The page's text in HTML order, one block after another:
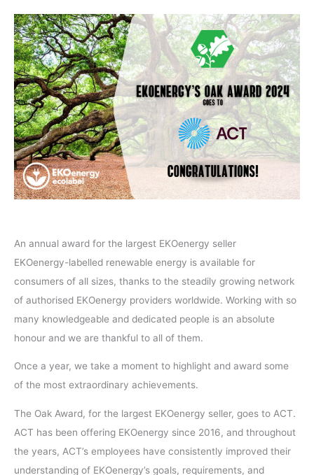
An annual award for the largest EKOenergy seller
EKOenergy-labelled renewable energy is available for
consumers of all sizes, thanks to the steadily growing network
of authorised EKOenergy providers worldwide. Working with so
many knowledgeable and dedicated people is an absolute
honour and we are thankful to all of them.
Once a year, we take a moment to highlight and award some
of the most extraordinary achievements.
The Oak Award, for the largest EKOenergy seller, goes to ACT.
ACT has been offering EKOenergy since 2016, and throughout
the years, ACT’s employees have consistently improved their
understanding of EKOenergy’s goals, requirements, and